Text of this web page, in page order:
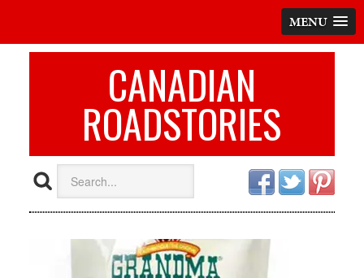
MENU
CANADIAN
ROADSTORIES